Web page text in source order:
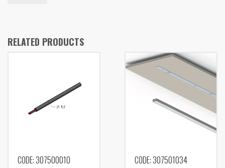
RELATED PRODUCTS
CODE: 307500010 CODE: 307501034